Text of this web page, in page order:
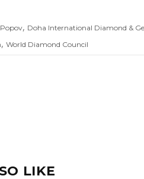
, Doha International Diamond &
, World Diamond Council
LIKE